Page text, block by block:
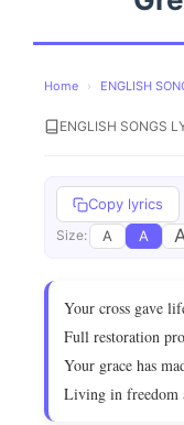
Home › ENGLISH
ENGLISH SONGS
Copy lyrics
Size: A A
Your cross gave
Full restoration
Your grace has
Living in freedom